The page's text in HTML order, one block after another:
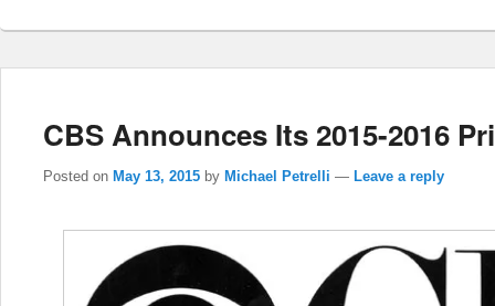
CBS Announces Its 2015-2016
Posted on May 13, 2015 by Michael Petrelli — Leave a reply